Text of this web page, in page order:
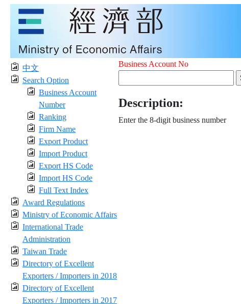
中文
Search Option
Business Account
Number
Ranking
Firm Name
Export Product
Import Product
Export HS Code
Import HS Code
Full Text Index
Award Regulations
Ministry of Economic Affairs
International Trade
Administration
Taiwan Trade
Directory of Excellent
Exporters / Importers in 2018
Directory of Excellent
Exporters / Importers in 2017
Business Account No
Description:
Enter the 8-digit business number